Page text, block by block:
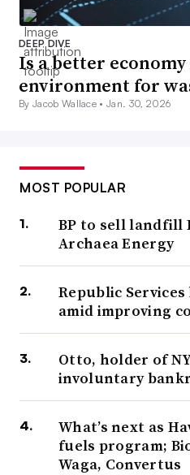
DEEP DIVE
Is a better economy
environment for
By Jacob Wallace •Jan. 30, 2026
MOST POPULAR
BP to sell landfill
Archaea Energy
Republic
amid improving
Otto, holder of
involuntary
What’s next as
fuels program;
Waga, Convertus